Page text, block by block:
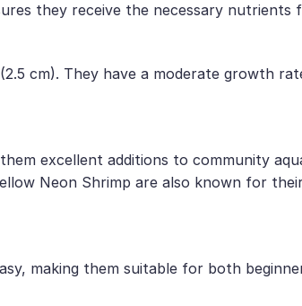
they receive the necessary
cm). They have a moderate growth
excellent additions to community
Neon Shrimp are also known for
making them suitable for both